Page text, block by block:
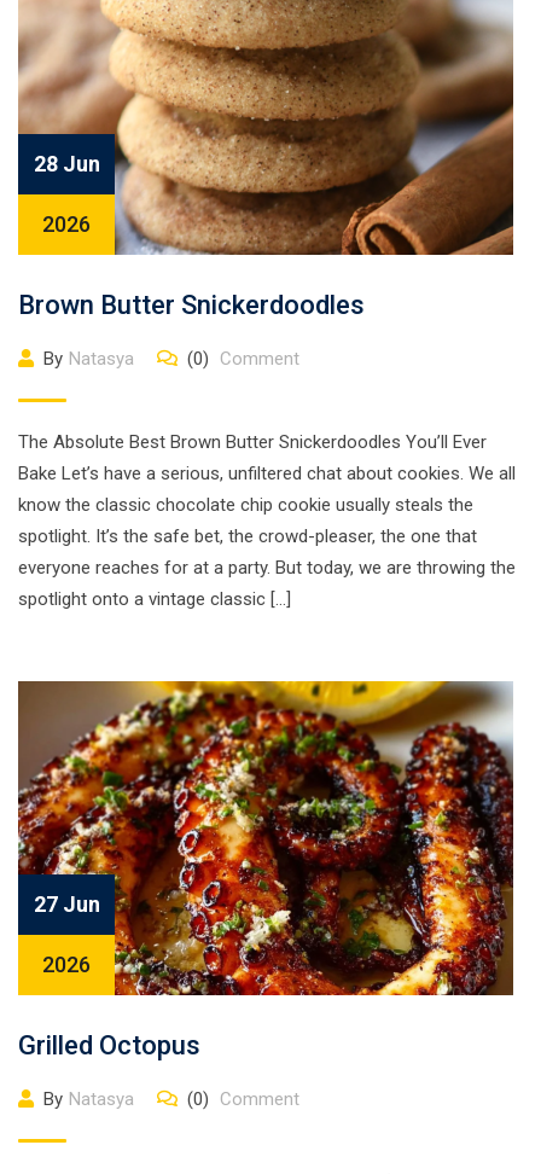
28 Jun
2026
Brown Butter Snickerdoodles
By Natasya (0) Comment
The Absolute Best Brown Butter Snickerdoodles You’ll Ever
Bake Let’s have a serious, unfiltered chat about cookies. We all
know the classic chocolate chip cookie usually steals the
spotlight. It’s the safe bet, the crowd-pleaser, the one that
everyone reaches for at a party. But today, we are throwing the
spotlight onto a vintage classic […]
27 Jun
2026
Grilled Octopus
By Natasya (0) Comment